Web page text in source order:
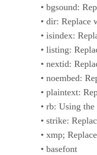
• bgsound:
• dir: Replace
• isindex:
• listing:
• nextid:
• noembed:
• plaintext:
• rb: Using
• strike:
• xmp;
• basefont